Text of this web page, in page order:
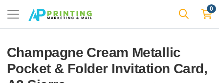
0
Champagne Cream Metallic
Pocket & Folder Invitation Card,